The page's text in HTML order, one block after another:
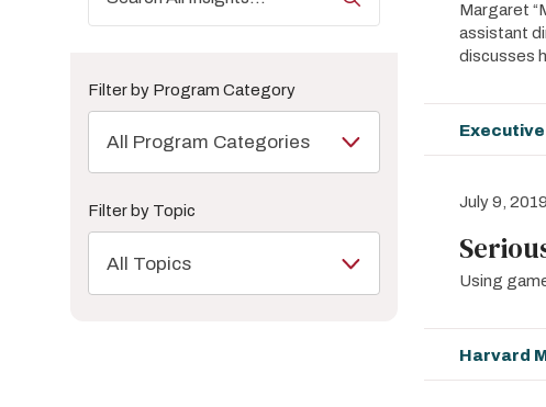
Filter by Program Category
All Program Categories
Filter by Topic
All Topics
Margaret
assistant
discusses
July 9, 2019
Using
Harvard